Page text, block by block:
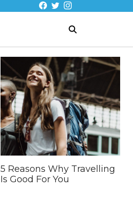
5 Reasons Why Travelling
Is Good For You